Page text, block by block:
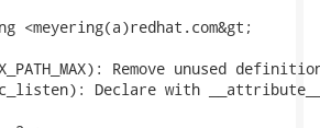
<meyering(a)redhat.com&gt;
Remove unused
Declare with